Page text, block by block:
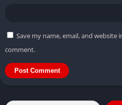
Save my name, email, and
comment.